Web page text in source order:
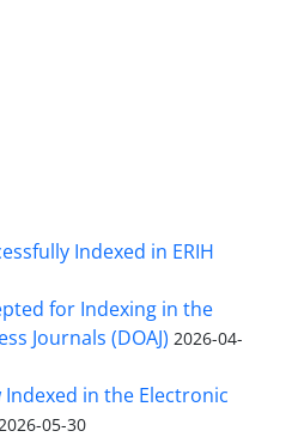
Indexed in ERIH
for Indexing in the
Journals (DOAJ) 2026-04-
in the Electronic
2026-05-30